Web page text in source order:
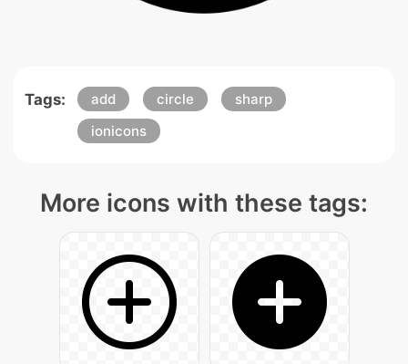
Tags: add circle
sharp
ionicons
More icons with these tags: